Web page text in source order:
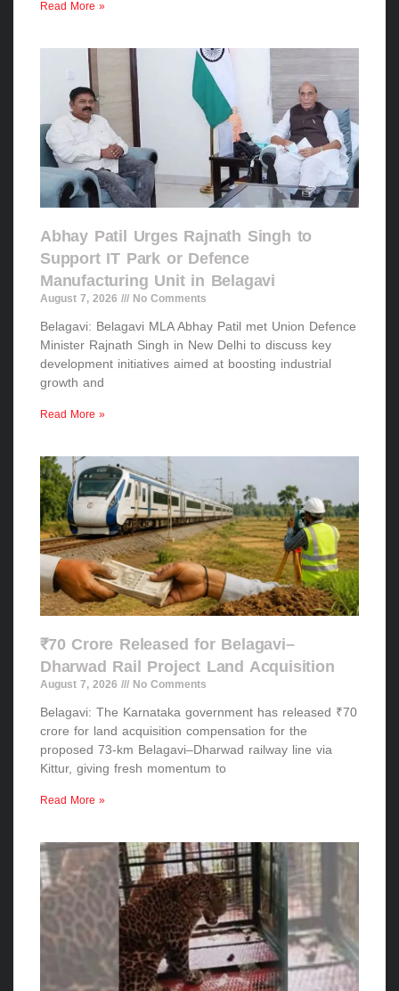
Read More »
Abhay Patil Urges Rajnath Singh to
Support IT Park or Defence
Manufacturing Unit in Belagavi
August 7, 2026 No Comments
Belagavi: Belagavi MLA Abhay Patil met Union Defence
Minister Rajnath Singh in New Delhi to discuss key
development initiatives aimed at boosting industrial
growth and
Read More »
₹70 Crore Released for Belagavi–
Dharwad Rail Project Land Acquisition
August 7, 2026 No Comments
Belagavi: The Karnataka government has released ₹70
crore for land acquisition compensation for the
proposed 73-km Belagavi–Dharwad railway line via
Kittur, giving fresh momentum to
Read More »